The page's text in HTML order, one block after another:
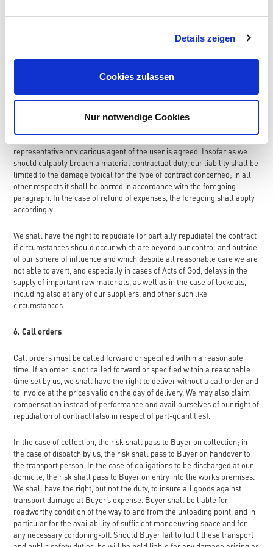
Details zeigen
Cookies zulassen
Nur notwendige Cookies
The foregoing exclusion of liability shall not apply insofar as an
limb or health arising from a deliberate or negligent breach of duty of
the user or a deliberate or negligent breach of duty of a legal
apply insofar as an exclusion or limitation of liability in respect of other
representative or vicarious agent of the user is agreed. Insofar as we
should culpably breach a material contractual duty, our liability shall be
limited to the damage typical for the type of contract concerned; in all
other respects it shall be barred in accordance with the foregoing
paragraph. In the case of refund of expenses, the foregoing shall apply
accordingly.
We shall have the right to repudiate (or partially repudiate) the contract
if circumstances should occur which are beyond our control and outside
of our sphere of influence and which despite all reasonable care we are
not able to avert, and especially in cases of Acts of God, delays in the
supply of important raw materials, as well as in the case of lockouts,
including also at any of our suppliers, and other such like
circumstances.
6. Call orders
Call orders must be called forward or specified within a reasonable
time. If an order is not called forward or specified within a reasonable
time set by us, we shall have the right to deliver without a call order and
to invoice at the prices valid on the day of delivery. We may also claim
compensation instead of performance and avail ourselves of our right of
repudiation of contract (also in respect of part-quantities).
In the case of collection, the risk shall pass to Buyer on collection; in
the case of dispatch by us, the risk shall pass to Buyer on handover to
the transport person. In the case of obligations to be discharged at our
domicile, the risk shall pass to Buyer on entry into the works premises.
We shall have the right, but not the duty, to insure all goods against
transport damage at Buyer’s expense. Buyer shall be liable for
roadworthy condition of the way to and from the unloading point, and in
particular for the availability of sufficient manoeuvring space and for
any necessary cordoning-off. Should Buyer fail to fulfil these transport